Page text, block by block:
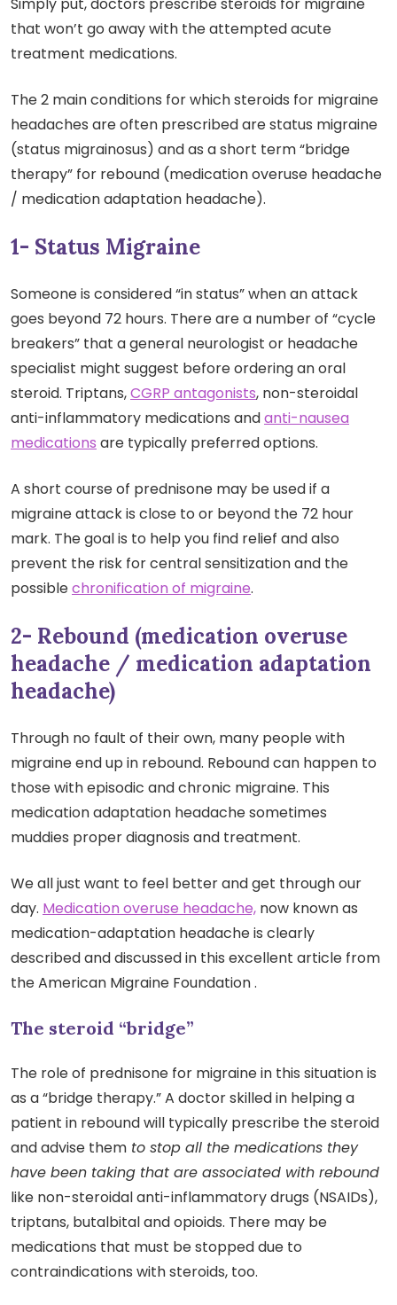
that won’t go away with the attempted acute
treatment medications.
The 2 main conditions for which steroids for migraine
headaches are often prescribed are status migraine
(status migrainosus) and as a short term “bridge
therapy” for rebound (medication overuse headache
/ medication adaptation headache).
1- Status Migraine
Someone is considered “in status” when an attack
goes beyond 72 hours. There are a number of “cycle
breakers” that a general neurologist or headache
specialist might suggest before ordering an oral
steroid. Triptans,CGRP antagonists, non-steroidal
anti-inflammatory medications andanti-nausea
medications are typically preferred options.
A short course of prednisone may be used if a
migraine attack is close to or beyond the 72 hour
mark. The goal is to help you find relief and also
prevent the risk for central sensitization and the
possiblechronification of migraine.
2- Rebound (medication overuse
headache / medication adaptation
headache)
Through no fault of their own, many people with
migraine end up in rebound. Rebound can happen to
those with episodic and chronic migraine. This
medication adaptation headache sometimes
muddies proper diagnosis and treatment.
We all just want to feel better and get through our
day. Medication overuse headache, now known as
medication-adaptation headache is clearly
described and discussed in this excellent article from
the American Migraine Foundation .
The steroid “bridge”
The role of prednisone for migraine in this situation is
as a “bridge therapy.” A doctor skilled in helping a
patient in rebound will typically prescribe the steroid
and advise them to stop all the medications they
have been taking that are associated with rebound
like non-steroidal anti-inflammatory drugs (NSAIDs),
triptans, butalbital and opioids. There may be
medications that must be stopped due to
contraindications with steroids, too.